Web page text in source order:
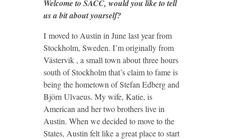
Welcome to SACC, would you like to tell
us a bit about yourself?
I moved to Austin in June last year from
Stockholm, Sweden. I’m originally from
Västervik , a small town about three hours
south of Stockholm that’s claim to fame is
being the hometown of Stefan Edberg and
Björn Ulvaeus. My wife, Katie, is
American and her two brothers live in
Austin. When we decided to move to the
States, Austin felt like a great place to start